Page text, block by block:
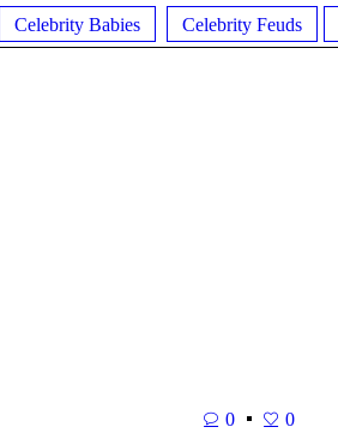
Celebrity Babies Celebrity Feuds
0 0